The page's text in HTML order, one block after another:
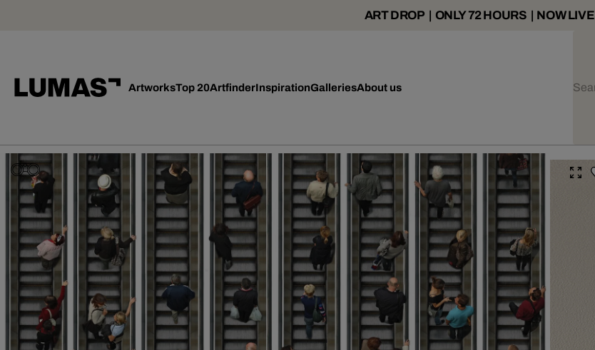
ART DROP | ONLY 72 HOURS | NOW LIVE
ArtworksTop 20ArtfinderInspirationGalleriesAbout us